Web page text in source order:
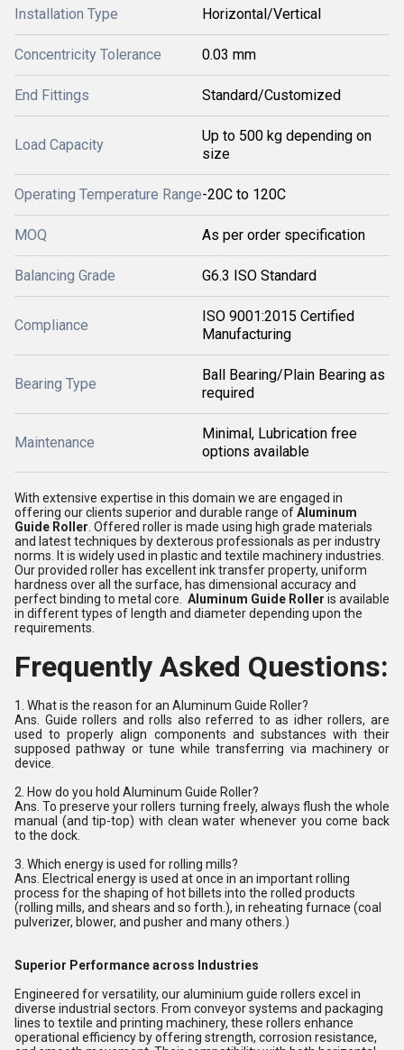
Installation Type Horizontal/Vertical
Concentricity Tolerance 0.03 mm
End Fittings Standard/Customized
Load Capacity
Up to 500 kg depending on
size
Operating Temperature Range-20C to 120C
MOQ As per order specification
Balancing Grade G6.3 ISO Standard
Compliance
ISO 9001:2015 Certified
Manufacturing
Bearing Type
Ball Bearing/Plain Bearing as
required
Maintenance
Minimal, Lubrication free
options available
With extensive expertise in this domain we are engaged in
offering our clients superior and durable range ofAluminum
Guide Roller . Offered roller is made using high grade materials
and latest techniques by dexterous professionals as per industry
norms. It is widely used in plastic and textile machinery industries.
Our provided roller has excellent ink transfer property, uniform
hardness over all the surface, has dimensional accuracy and
perfect binding to metal core. Aluminum Guide Roller is available
in different types of length and diameter depending upon the
requirements.
Frequently Asked Questions:
1. What is the reason for an Aluminum Guide Roller?
Ans. Guide rollers and rolls also referred to as idher rollers, are
used to properly align components and substances with their
supposed pathway or tune while transferring via machinery or
device.
2. How do you hold Aluminum Guide Roller?
Ans. To preserve your rollers turning freely, always flush the whole
manual (and tip-top) with clean water whenever you come back
to the dock.
3. Which energy is used for rolling mills?
Ans. Electrical energy is used at once in an important rolling
process for the shaping of hot billets into the rolled products
(rolling mills, and shears and so forth.), in reheating furnace (coal
pulverizer, blower, and pusher and many others.)
Superior Performance across Industries
Engineered for versatility, our aluminium guide rollers excel in
diverse industrial sectors. From conveyor systems and packaging
lines to textile and printing machinery, these rollers enhance
operational efficiency by offering strength, corrosion resistance,